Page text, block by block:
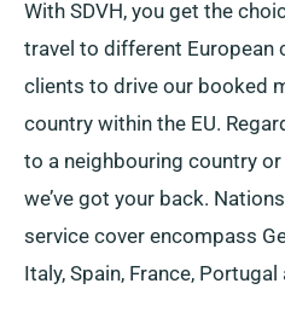
With SDVH, you get the
travel to different European
clients to drive our booked
country within the EU.
to a neighbouring country
we’ve got your back.
service cover encompass
Italy, Spain, France,